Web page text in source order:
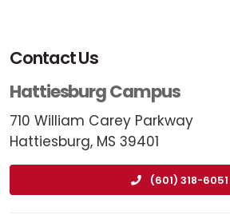
Contact Us
Hattiesburg Campus
710 William Carey Parkway
Hattiesburg, MS 39401
(601) 318-6051